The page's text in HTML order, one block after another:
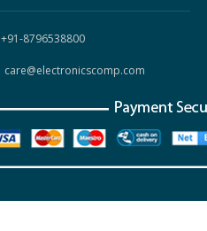
+91-8796538800
care@electronicscomp.com